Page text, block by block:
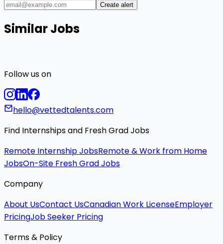
Create alert
Similar Jobs
Follow us on
hello@vettedtalents.com
Find Internships and Fresh Grad Jobs
Remote Internship JobsRemote & Work from Home
JobsOn-Site Fresh Grad Jobs
Company
About UsContact UsCanadian Work LicenseEmployer
PricingJob Seeker Pricing
Terms & Policy